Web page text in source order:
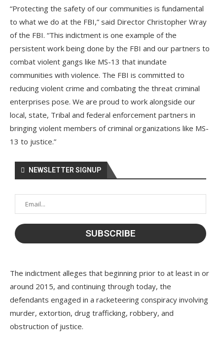
“Protecting the safety of our communities is fundamental
to what we do at the FBI,” said Director Christopher Wray
of the FBI. “This indictment is one example of the
persistent work being done by the FBI and our partners to
combat violent gangs like MS-13 that inundate
communities with violence. The FBI is committed to
reducing violent crime and combating the threat criminal
enterprises pose. We are proud to work alongside our
local, state, Tribal and federal enforcement partners in
bringing violent members of criminal organizations like MS-
13 to justice.”
NEWSLETTER SIGNUP
The indictment alleges that beginning prior to at least in or
around 2015, and continuing through today, the
defendants engaged in a racketeering conspiracy involving
murder, extortion, drug trafficking, robbery, and
obstruction of justice.